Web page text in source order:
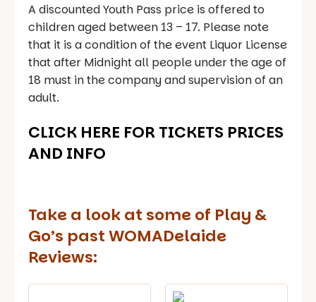
A discounted Youth Pass price is offered to
children aged between 13 – 17. Please note
that it is a condition of the event Liquor License
that after Midnight all people under the age of
18 must in the company and supervision of an
adult.
CLICK HERE FOR TICKETS PRICES
AND INFO
Take a look at some of Play &
Go’s past WOMADelaide
Reviews: